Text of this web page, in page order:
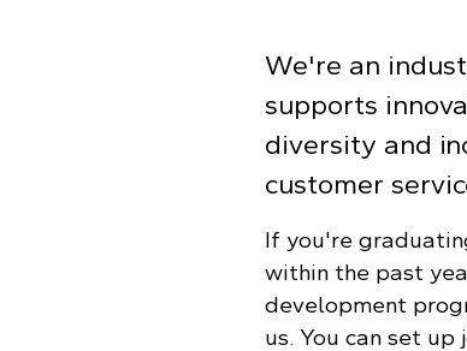
We're an
supports
diversity and
customer
If you're
within the past
development
us. You can set